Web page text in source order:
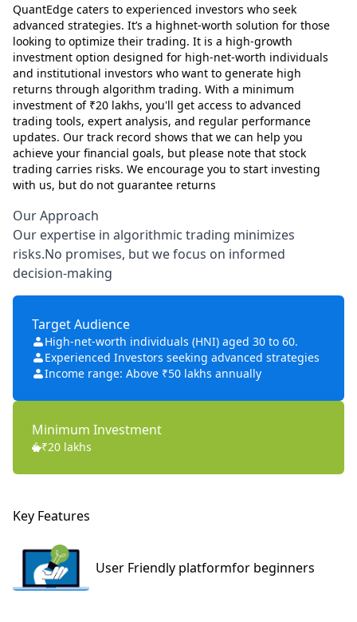
QuantEdge caters to experienced investors who seek
advanced strategies. It’s a highnet-worth solution for those
looking to optimize their trading. It is a high-growth
investment option designed for high-net-worth individuals
and institutional investors who want to generate high
returns through algorithm trading. With a minimum
investment of ₹20 lakhs, you'll get access to advanced
trading tools, expert analysis, and regular performance
updates. Our track record shows that we can help you
achieve your financial goals, but please note that stock
trading carries risks. We encourage you to start investing
with us, but do not guarantee returns
Our Approach
Our expertise in algorithmic trading minimizes
risks.No promises, but we focus on informed
decision-making
Target Audience
High-net-worth individuals (HNI) aged 30 to 60.
Experienced Investors seeking advanced strategies
Income range: Above ₹50 lakhs annually
Minimum Investment
₹20 lakhs
Key Features
User Friendly platformfor beginners